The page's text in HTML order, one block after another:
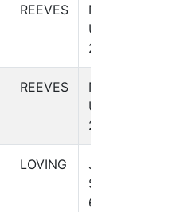
REEVES
NO BISCUIT
UNIT 274-
273 4312H
REEVES
NO BISCUIT
UNIT 274-
273 4307H
LOVING
JAYHAWK
STATE UNIT
65-64